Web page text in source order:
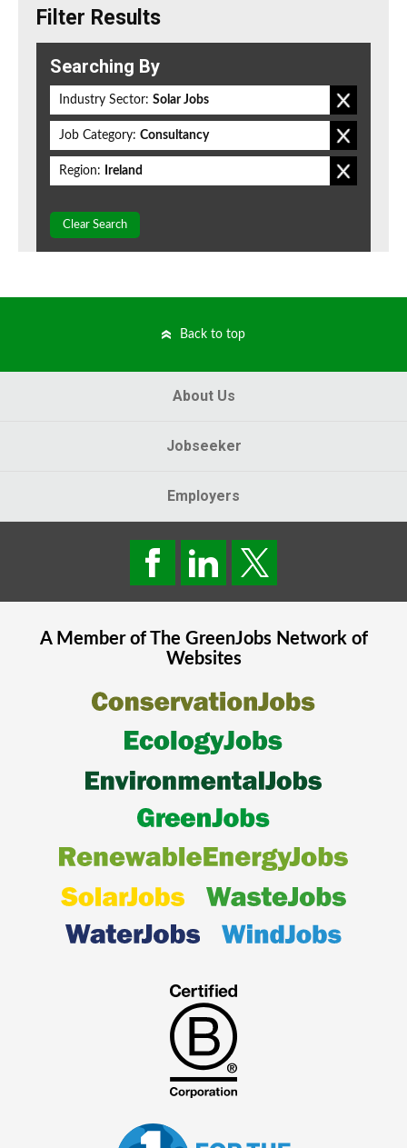
Filter Results
Searching By
Industry Sector: Solar Jobs
Job Category: Consultancy
Region: Ireland
Clear Search
Back to top
About Us
Jobseeker
Employers
A Member of The GreenJobsNetwork of
Websites